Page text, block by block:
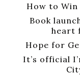
How to
Book
heart
Hope for
It’s official